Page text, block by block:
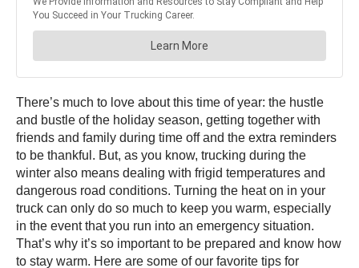
There’s much to love about this time of year: the hustle
and bustle of the holiday season, getting together with
friends and family during time off and the extra reminders
to be thankful. But, as you know, trucking during the
winter also means dealing with frigid temperatures and
dangerous road conditions. Turning the heat on in your
truck can only do so much to keep you warm, especially
in the event that you run into an emergency situation.
That’s why it’s so important to be prepared and know how
to stay warm. Here are some of our favorite tips for